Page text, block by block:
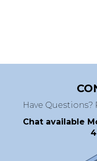
Have Questions?
Chat available